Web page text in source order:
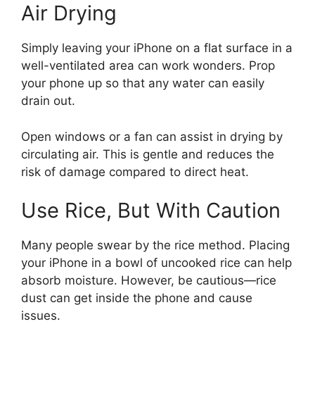
Air Drying
Simply leaving your iPhone on a flat surface in a
well-ventilated area can work wonders. Prop
your phone up so that any water can easily
drain out.
Open windows or a fan can assist in drying by
circulating air. This is gentle and reduces the
risk of damage compared to direct heat.
Use Rice, But With Caution
Many people swear by the rice method. Placing
your iPhone in a bowl of uncooked rice can help
absorb moisture. However, be cautious—rice
dust can get inside the phone and cause
issues.